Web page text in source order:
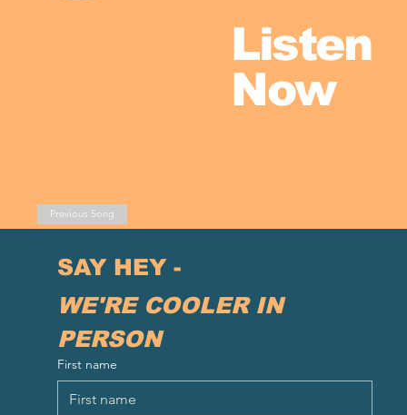
Listen
Now
Previous Song
SAY HEY -
WE'RE COOLER IN
PERSON
First name